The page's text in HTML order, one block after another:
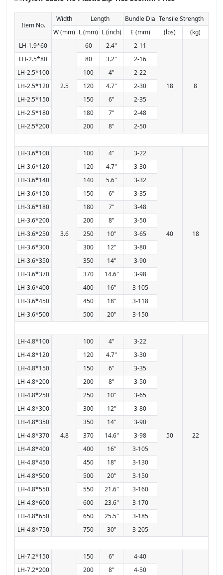
Item No.
Width Length Bundle Dia Tensile Strength
W (mm) L (mm) L (inch) E (mm) (lbs)
(kg)
LH-1.9*60
2.5
60 2.4" 2-11
18 8
LH-2.5*80 80 3.2"
2-16
LH-2.5*100
100 4"
2-22
LH-2.5*120
120 4.7"
2-30
LH-2.5*150
150 6"
2-35
LH-2.5*180
180 7"
2-48
LH-2.5*200
200 8" 2-50
LH-3.6*100
3.6
100 4" 3-22
40 18
LH-3.6*120 120 4.7"
3-30
LH-3.6*140
140 5.6"
3-32
LH-3.6*150
150 6"
3-35
LH-3.6*180
180 7"
3-48
LH-3.6*200
200 8"
3-50
LH-3.6*250
250 10"
3-65
LH-3.6*300
300 12"
3-80
LH-3.6*350
350 14"
3-90
LH-3.6*370
370 14.6"
3-98
LH-3.6*400
400 16"
3-105
LH-3.6*450
450 18"
3-118
LH-3.6*500
500 20" 3-150
LH-4.8*100
4.8
100 4" 3-22
50 22
LH-4.8*120 120 4.7"
3-30
LH-4.8*150
150 6"
3-35
LH-4.8*200
200 8"
3-50
LH-4.8*250
250 10"
3-65
LH-4.8*300
300 12"
3-80
LH-4.8*350
350 14"
3-90
LH-4.8*370
370 14.6"
3-98
LH-4.8*400
400 16"
3-105
LH-4.8*450
450 18"
3-130
LH-4.8*500
500 20"
3-150
LH-4.8*550
550 21.6"
3-160
LH-4.8*600
600 23.6"
3-170
LH-4.8*650
650 25.5"
3-185
LH-4.8*750
750 30" 3-205
LH-7.2*150 150 6" 4-40
LH-7.2*200 200 8"
4-50